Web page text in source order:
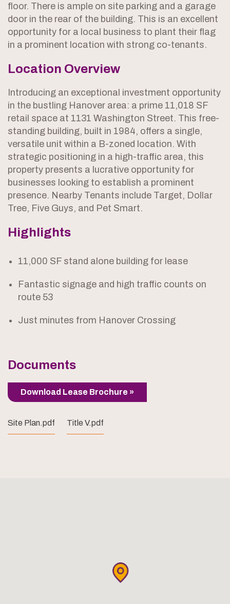
floor. There is ample on site parking and a garage
door in the rear of the building. This is an excellent
opportunity for a local business to plant their flag
in a prominent location with strong co-tenants.
Location Overview
Introducing an exceptional investment opportunity
in the bustling Hanover area: a prime 11,018 SF
retail space at 1131 Washington Street. This free-
standing building, built in 1984, offers a single,
versatile unit within a B-zoned location. With
strategic positioning in a high-traffic area, this
property presents a lucrative opportunity for
businesses looking to establish a prominent
presence. Nearby Tenants include Target, Dollar
Tree, Five Guys, and Pet Smart.
Highlights
11,000 SF stand alone building for lease
Fantastic signage and high traffic counts on
route 53
Just minutes from Hanover Crossing
Documents
Download Lease Brochure »
Site Plan.pdf Title V.pdf